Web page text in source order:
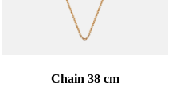
Chain 38 cm